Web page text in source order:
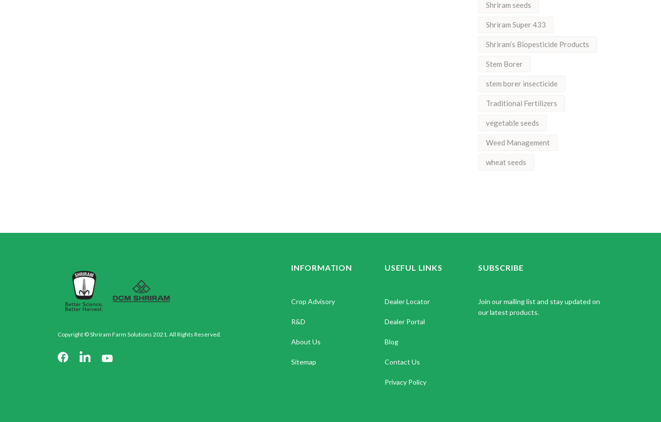
Shriram seeds
Shriram Super 433
Shriram’s Biopesticide Products
Stem Borer
stem borer insecticide
Traditional Fertilizers
vegetable seeds
Weed Management
wheat seeds
Copyright © Shriram Farm Solutions 2021. All Rights Reserved.
INFORMATION
Crop Advisory
R&D
About Us
Sitemap
USEFUL LINKS
Dealer Locator
Dealer Portal
Blog
Contact Us
Privacy Policy
SUBSCRIBE
Join our mailing list and stay updated on
our latest products.